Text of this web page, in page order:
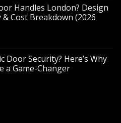
Handles London? Design
Cost Breakdown (2026
Door Security? Here’s Why
a Game-Changer